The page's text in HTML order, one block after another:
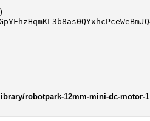
robotpark-12mm-mini-dc-motor-1